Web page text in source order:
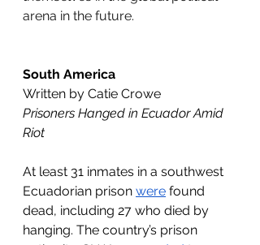
arena in the future.
South America
Written by Catie Crowe
Prisoners Hanged in Ecuador Amid
Riot
At least 31 inmates in a southwest
Ecuadorian prison were found
dead, including 27 who died by
hanging. The country’s prison